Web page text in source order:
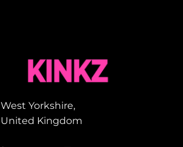
West Yorkshire,
United Kingdom